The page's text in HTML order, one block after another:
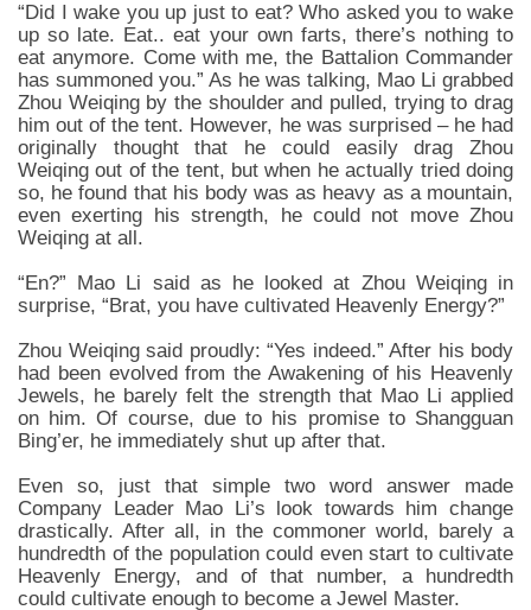
“Did I wake you up just to eat? Who asked you to wake
up so late. Eat.. eat your own farts, there’s nothing to
eat anymore. Come with me, the Battalion Commander
has summoned you.” As he was talking, Mao Li grabbed
Zhou Weiqing by the shoulder and pulled, trying to drag
him out of the tent. However, he was surprised – he had
originally thought that he could easily drag Zhou
Weiqing out of the tent, but when he actually tried doing
so, he found that his body was as heavy as a mountain,
even exerting his strength, he could not move Zhou
Weiqing at all.
“En?” Mao Li said as he looked at Zhou Weiqing in
surprise, “Brat, you have cultivated Heavenly Energy?”
Zhou Weiqing said proudly: “Yes indeed.” After his body
had been evolved from the Awakening of his Heavenly
Jewels, he barely felt the strength that Mao Li applied
on him. Of course, due to his promise to Shangguan
Bing’er, he immediately shut up after that.
Even so, just that simple two word answer made
Company Leader Mao Li’s look towards him change
drastically. After all, in the commoner world, barely a
hundredth of the population could even start to cultivate
Heavenly Energy, and of that number, a hundredth
could cultivate enough to become a Jewel Master.